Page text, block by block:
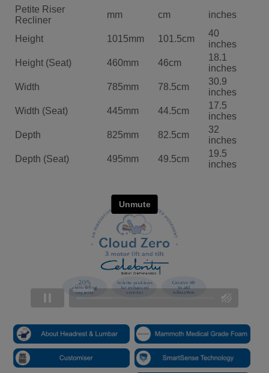
Petite Riser
Recliner
mm cm inches
Height 1015mm 101.5cm
40
inches
Height (Seat)
460mm 46cm
18.1
inches
Width
785mm 78.5cm
30.9
inches
Width (Seat)
445mm 44.5cm
17.5
inches
Depth
825mm 82.5cm
32
inches
Depth (Seat)
495mm 49.5cm
19.5
inches